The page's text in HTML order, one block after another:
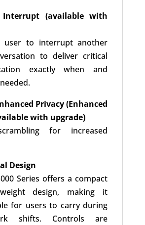
Interrupt (available with
user to interrupt another
to deliver critical
exactly when and
Privacy (Enhanced
with upgrade)
for increased
Design
Series offers a compact
design, making it
for users to carry during
shifts. Controls are